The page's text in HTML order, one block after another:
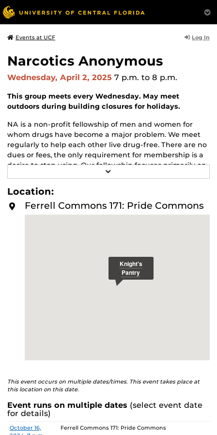
Events at UCF Log In
Narcotics Anonymous
Wednesday, April 2, 2025 7 p.m. to 8 p.m.
This group meets every Wednesday. May meet
outdoors during building closures for holidays.
NA is a non-profit fellowship of men and women for
whom drugs have become a major problem. We meet
regularly to help each other live drug-free. There are no
dues or fees, the only requirement for membership is a
desire to stop using. Our fellowship focuses primarily on
recovery from the disease of addiction. Anyone may join
us regardless of age, race, sexual identity, creed, religion,
or lack of religion.
For more information about this meeting visit
E
M
O
R
Location:
Ferrell Commons 171: Pride Commons
This event occurs on multiple dates/times. This event takes place at
this location on this date.
Event runs on multiple dates (select event date
for details)
Date Location
October 16,
Ferrell Commons 171: Pride Commons